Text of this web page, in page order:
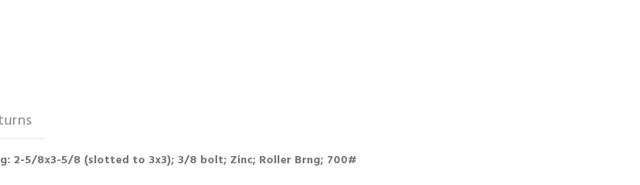
2-5/8x3-5/8 (slotted to 3x3); 3/8 bolt; Zinc; Roller Brng; 700#